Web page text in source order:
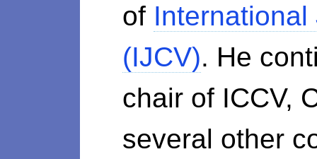
of
(IJCV). He
chair of ICCV,
several other